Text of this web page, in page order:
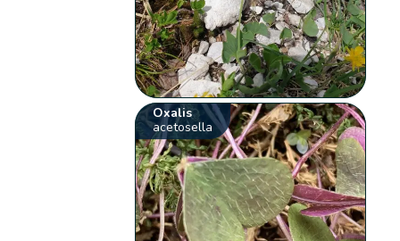
Oxalis
acetosella